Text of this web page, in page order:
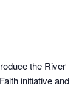
the River
initiative and